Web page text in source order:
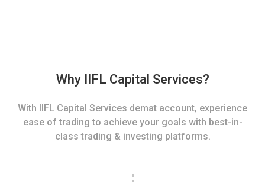
Why IIFL Capital Services?
With IIFL Capital Services demat account, experience
ease of trading to achieve your goals with best-in-
class trading & investing platforms.